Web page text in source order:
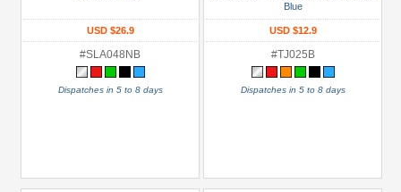
USD $26.9
#SLA048NB
Dispatches in 5 to 8 days
Blue
USD $12.9
#TJ025B
Dispatches in 5 to 8 days